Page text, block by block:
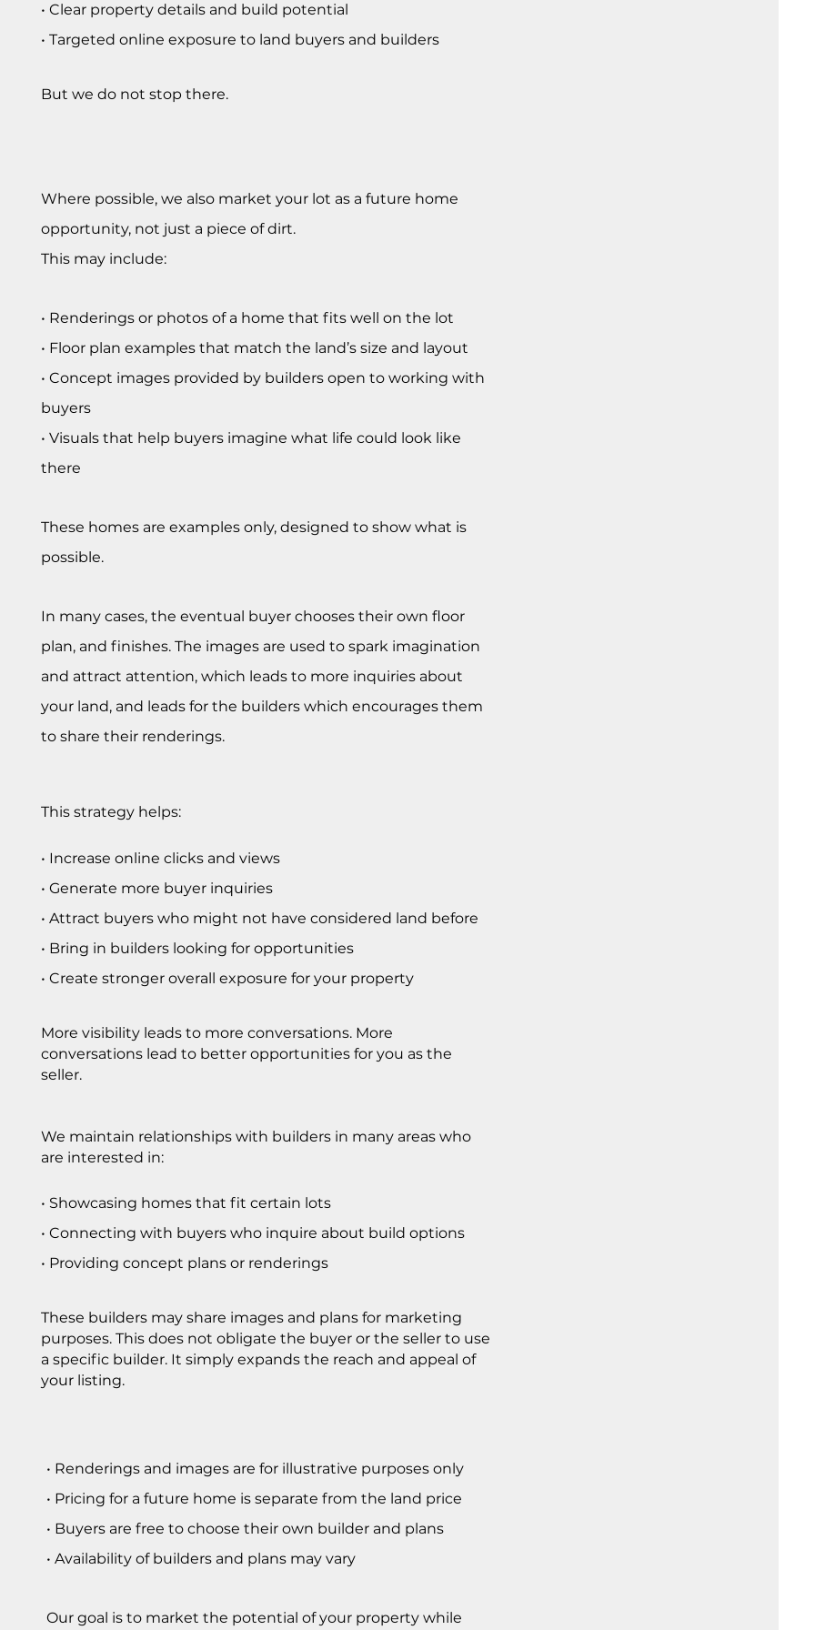
• Clear property details and build potential
• Targeted online exposure to land buyers and builders
But we do not stop there.
Where possible, we also market your lot as a future home
opportunity, not just a piece of dirt.
This may include:
• Renderings or photos of a home that fits well on the lot
• Floor plan examples that match the land’s size and layout
• Concept images provided by builders open to working with
buyers
• Visuals that help buyers imagine what life could look like
there
These homes are examples only, designed to show what is
possible.
In many cases, the eventual buyer chooses their own floor
plan, and finishes. The images are used to spark imagination
and attract attention, which leads to more inquiries about
your land, and leads for the builders which encourages them
to share their renderings.
This strategy helps:
• Increase online clicks and views
• Generate more buyer inquiries
• Attract buyers who might not have considered land before
• Bring in builders looking for opportunities
• Create stronger overall exposure for your property
More visibility leads to more conversations. More
conversations lead to better opportunities for you as the
seller.
We maintain relationships with builders in many areas who
are interested in:
• Showcasing homes that fit certain lots
• Connecting with buyers who inquire about build options
• Providing concept plans or renderings
These builders may share images and plans for marketing
purposes. This does not obligate the buyer or the seller to use
a specific builder. It simply expands the reach and appeal of
your listing.
• Renderings and images are for illustrative purposes only
• Pricing for a future home is separate from the land price
• Buyers are free to choose their own builder and plans
• Availability of builders and plans may vary
Our goal is to market the potential of your property while